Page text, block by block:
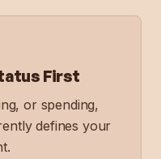
First
or spending,
defines your